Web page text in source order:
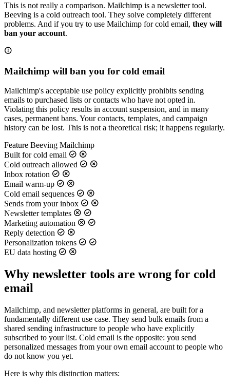
This is not really a comparison. Mailchimp is a newsletter tool.
Beeving is a cold outreach tool. They solve completely different
problems. And if you try to use Mailchimp for cold email, they will
ban your account.
Mailchimp will ban you for cold email
Mailchimp's acceptable use policy explicitly prohibits sending
emails to purchased lists or contacts who have not opted in.
Violating this policy results in account suspension, and in many
cases, permanent bans. Your contacts, templates, and campaign
history can be lost. This is not a theoretical risk; it happens regularly.
Feature Beeving Mailchimp
Built for cold email
Cold outreach allowed
Inbox rotation
Email warm-up
Cold email sequences
Sends from your inbox
Newsletter templates
Marketing automation
Reply detection
Personalization tokens
EU data hosting
Why newsletter tools are wrong for cold
email
Mailchimp, and newsletter platforms in general, are built for a
fundamentally different use case. They send bulk emails from a
shared sending infrastructure to people who have explicitly
subscribed to your list. Cold email is the opposite: you send
personalized messages from your own email account to people who
do not know you yet.
Here is why this distinction matters: